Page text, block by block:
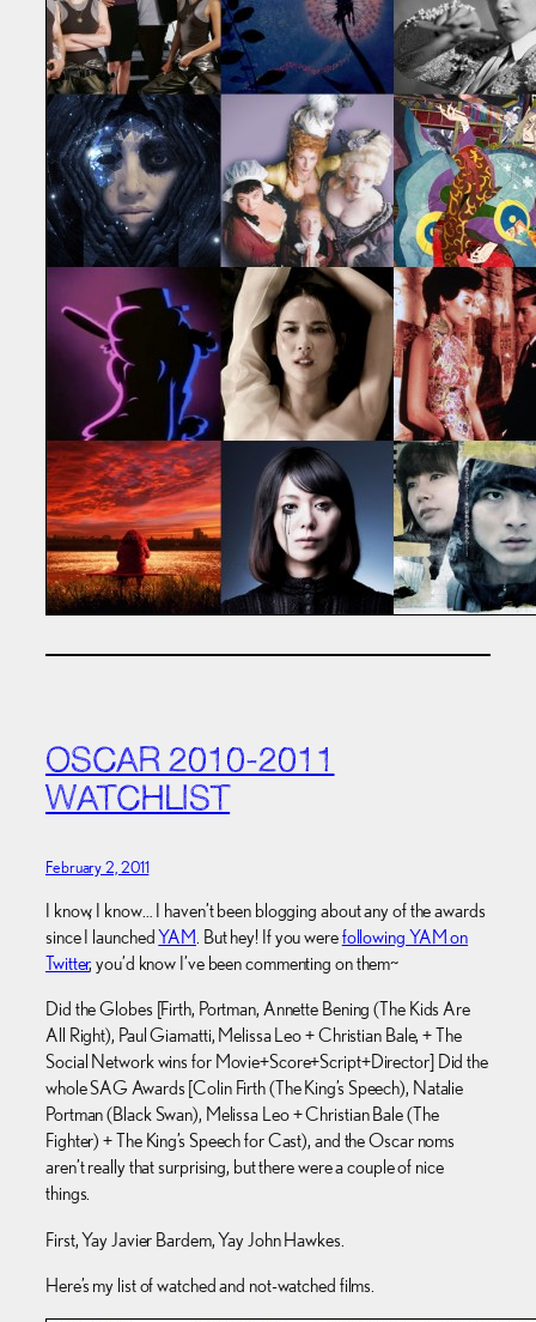
OSCAR 2010-2011
WATCHLIST
February 2, 2011
I know, I know… I haven’t been blogging about any of the awards
since I launchedYAM. But hey! If you werefollowing YAM on
Twitter, you’d know I’ve been commenting on them~
Did the Globes [Firth, Portman, Annette Bening (The Kids Are
All Right), Paul Giamatti, Melissa Leo + Christian Bale, + The
Social Network wins for Movie+Score+Script+Director] Did the
whole SAG Awards [Colin Firth (The King’s Speech), Natalie
Portman (Black Swan), Melissa Leo + Christian Bale (The
Fighter) + The King’s Speech for Cast), and the Oscar noms
aren’t really that surprising, but there were a couple of nice
things.
First, Yay Javier Bardem, Yay John Hawkes.
Here’s my list of watched and not-watched films.